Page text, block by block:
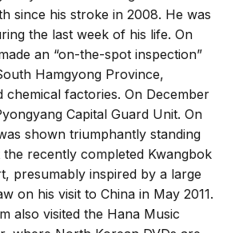
since his stroke in 2008. He was
the last week of his life. On
an “on-the-spot inspection”
Hamgyong Province,
chemical factories. On December
Capital Guard Unit. On
shown triumphantly standing
recently completed Kwangbok
presumably inspired by a large
on his visit to China in May 2011.
also visited the Hana Music